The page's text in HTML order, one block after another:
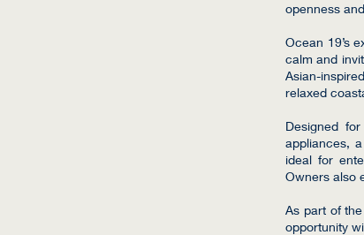
openness
Ocean 19’s
calm and
Asian-
relaxed
Designed
appliances,
ideal for
Owners also
As part of
opportunity